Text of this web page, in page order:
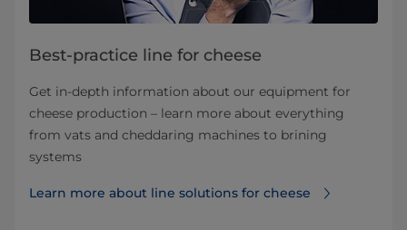
Best-practice line for cheese
Get in-depth information about our equipment for
cheese production – learn more about everything
from vats and cheddaring machines to brining
systems
Learn more about line solutions for cheese